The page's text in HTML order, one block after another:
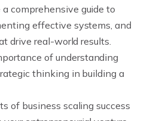
comprehensive guide to
effective systems, and
drive real-world results.
of understanding
thinking in building a
of business scaling success